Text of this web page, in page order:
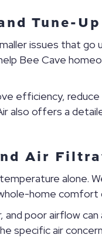
Tune-
issues that
Bee Cave
efficiency,
also offers a
Air
alone.
home comfort
and poor airflow
specific air